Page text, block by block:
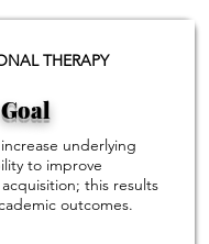
THERAPY
Goal
underlying
to improve
this results
outcomes.